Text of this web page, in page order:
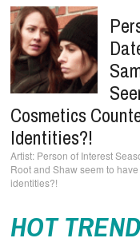
Cosmetics
Identities?!
Person of Interest
Root and Shaw seem to
identities?!
HOT